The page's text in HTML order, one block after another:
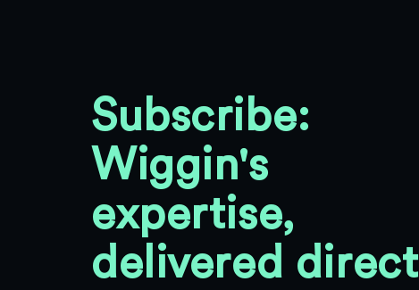
Subscribe:
Wiggin's
expertise,
delivered direct